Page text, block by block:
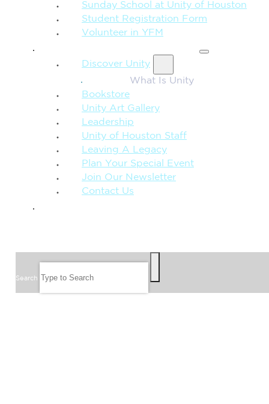
Sunday School at Unity of Houston
Student Registration Form
Volunteer in YFM
Discover Unity
What Is Unity
Bookstore
Unity Art Gallery
Leadership
Unity of Houston Staff
Leaving A Legacy
Plan Your Special Event
Join Our Newsletter
Contact Us
Search